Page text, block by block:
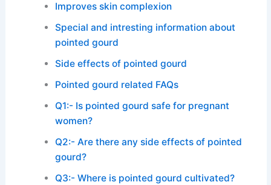
Improves skin complexion
Special and intresting information about
pointed gourd
Side effects of pointed gourd
Pointed gourd related FAQs
Q1:- Is pointed gourd safe for pregnant
women?
Q2:- Are there any side effects of pointed
gourd?
Q3:- Where is pointed gourd cultivated?